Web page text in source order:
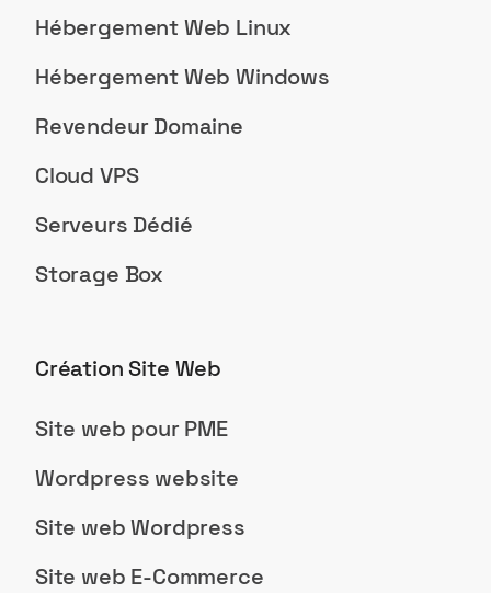
Hébergement Web Linux
Hébergement Web Windows
Revendeur Domaine
Cloud VPS
Serveurs Dédié
Storage Box
Création Site Web
Site web pour PME
Wordpress website
Site web Wordpress
Site web E-Commerce